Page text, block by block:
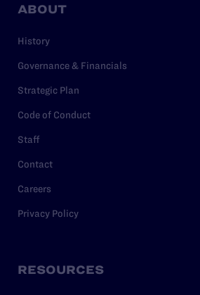
ABOUT
History
Governance & Financials
Strategic Plan
Code of Conduct
Staff
Contact
Careers
Privacy Policy
RESOURCES